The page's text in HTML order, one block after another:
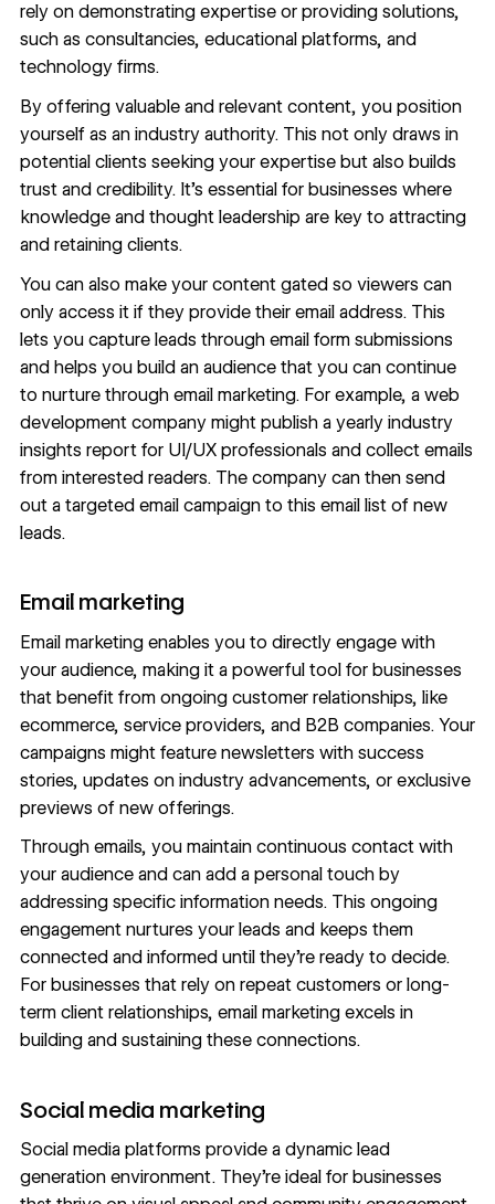
rely on demonstrating expertise or providing solutions,
such as consultancies, educational platforms, and
technology firms.
By offering valuable and relevant content, you position
yourself as an industry authority. This not only draws in
potential clients seeking your expertise but also builds
trust and credibility. It’s essential for businesses where
knowledge and thought leadership are key to attracting
and retaining clients.
You can also make your content gated so viewers can
only access it if they provide their email address. This
lets you capture leads through email form submissions
and helps you build an audience that you can continue
to nurture through email marketing. For example, a web
development company might publish a yearly industry
insights report for UI/UX professionals and collect emails
from interested readers. The company can then send
out a targeted email campaign to this email list of new
leads.
Email marketing
Email marketingenables you to directly engage with
your audience, making it a powerful tool for businesses
that benefit from ongoing customer relationships, like
ecommerce, service providers, and B2B companies. Your
campaigns might feature newsletters with success
stories, updates on industry advancements, or exclusive
previews of new offerings.
Through emails, you maintain continuous contact with
your audience and can add a personal touch by
addressing specific information needs. This ongoing
engagement nurtures your leads and keeps them
connected and informed until they’re ready to decide.
For businesses that rely on repeat customers or long-
term client relationships, email marketing excels in
building and sustaining these connections.
Social media marketing
Social mediaplatforms provide a dynamic lead
generation environment. They’re ideal for businesses